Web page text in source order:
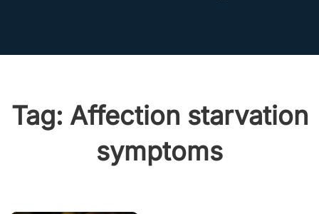
Tag: Affection starvation
symptoms